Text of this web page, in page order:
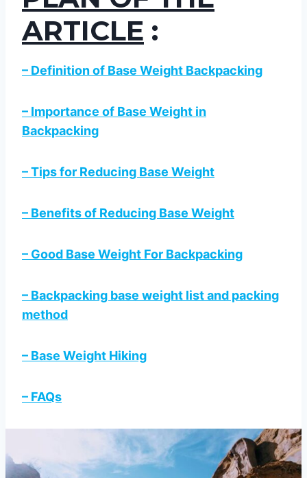
ARTICLE :
– Definition of Base Weight Backpacking
– Importance of Base Weight in
Backpacking
– Tips for Reducing Base Weight
– Benefits of Reducing Base Weight
– Good Base Weight For Backpacking
– Backpacking base weight list and packing
method
– Base Weight Hiking
– FAQs